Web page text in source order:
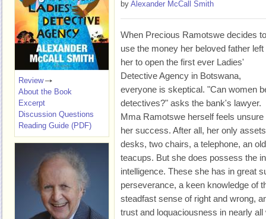
by Alexander McCall Smith
When Precious Ramotswe decides to
use the money her beloved father left
her to open the first ever Ladies'
Detective Agency in Botswana,
everyone is skeptical. "Can women
detectives?" asks the bank's lawyer.
Mma Ramotswe herself feels unsure
her success. After all, her only
desks, two chairs, a telephone, an
teacups. But she does possess the
intelligence. These she has in great
perseverance, a keen knowledge of
steadfast sense of right and wrong,
trust and loquaciousness in nearly
Review
About the Book
Excerpt
Discussion Questions
Reading Guide (PDF)